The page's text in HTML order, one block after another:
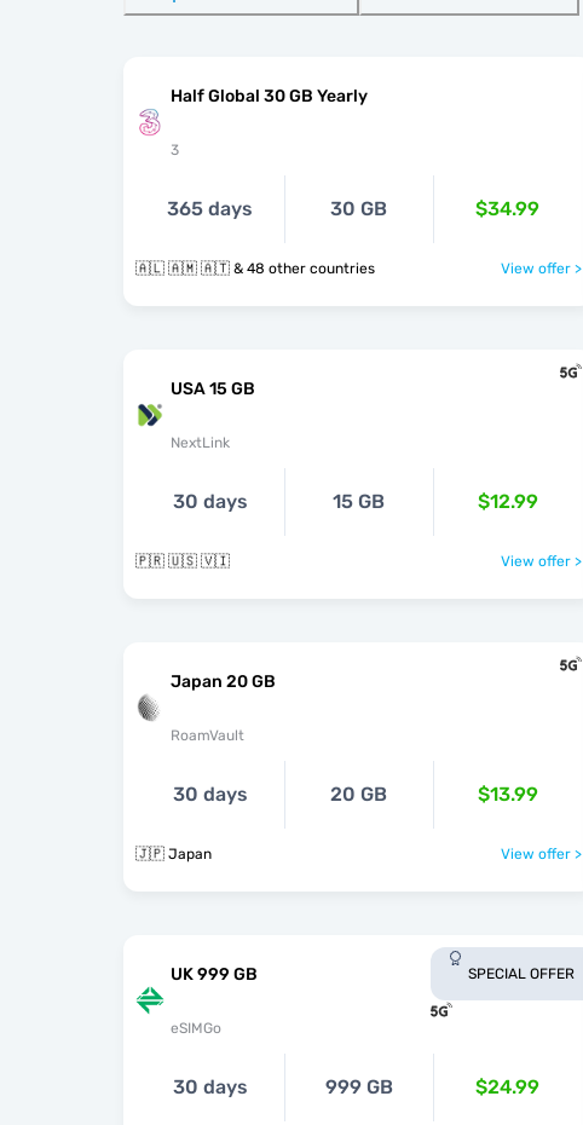
Half Global 30 GB Yearly
3
365 days 30 GB $34.99
🇦🇱 🇦🇲 🇦🇹 & 48 other countries View offer >
USA 15 GB
NextLink
30 days 15 GB $12.99
🇵🇷 🇺🇸 🇻🇮 View offer >
Japan 20 GB
RoamVault
30 days 20 GB $13.99
🇯🇵 Japan View offer >
UK 999 GB
eSIMGo
SPECIAL OFFER
30 days 999 GB $24.99